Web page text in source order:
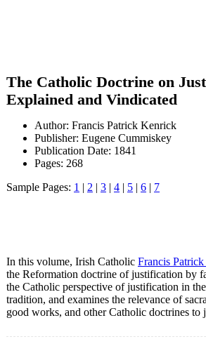
The Catholic Doctrine on
Explained and Vindicated
Author: Francis Patrick Kenrick
Publisher: Eugene Cummiskey
Publication Date: 1841
Pages: 268
Sample Pages: 1 | 2 | 3 | 4 | 5 | 6 | 7
In this volume, Irish Catholic Francis
the Reformation doctrine of justification by
the Catholic perspective of justification in
tradition, and examines the relevance of
good works, and other Catholic doctrines to